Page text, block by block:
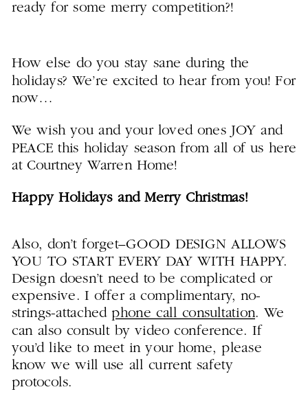
ready for some merry competition?!
How else do you stay sane during the
holidays? We’re excited to hear from you! For
now…
We wish you and your loved ones JOY and
PEACE this holiday season from all of us here
at Courtney Warren Home!
Happy Holidays and Merry Christmas!
Also, don’t forget–GOOD DESIGN ALLOWS
YOU TO START EVERY DAY WITH HAPPY.
Design doesn’t need to be complicated or
expensive. I offer a complimentary, no-
strings-attachedphone call consultation. We
can also consult by video conference. If
you’d like to meet in your home, please
know we will use all current safety
protocols.